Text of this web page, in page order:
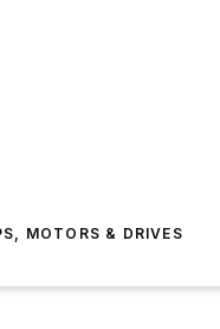
MOTORS & DRIVES